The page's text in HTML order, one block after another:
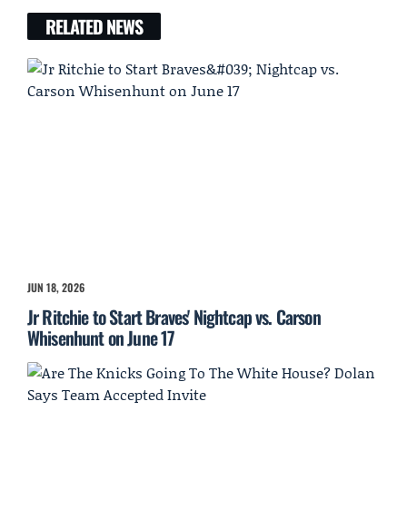
RELATED NEWS
JUN 18, 2026
Jr Ritchie to Start Braves' Nightcap vs. Carson
Whisenhunt on June 17